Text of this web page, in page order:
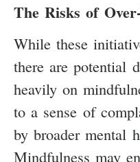
The Risks of
While these
there are potential
heavily on
to a sense of
by broader mental
Mindfulness may